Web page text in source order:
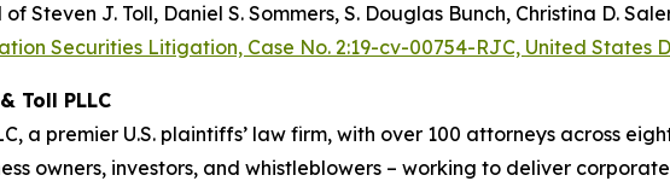
Steven J. Toll, Daniel S. Sommers, S. Douglas Bunch, Christina D.
Securities Litigation, Case No. 2:19-cv-00754-RJC, United States
Toll PLLC
a premier U.S. plaintiffs’ law firm, with over 100 attorneys across
owners, investors, and whistleblowers – working to deliver